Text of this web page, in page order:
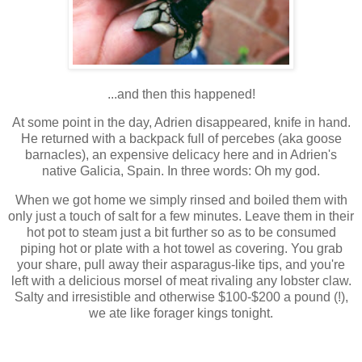
...and then this happened!
At some point in the day, Adrien disappeared, knife in hand.
He returned with a backpack full of percebes (aka goose
barnacles), an expensive delicacy here and in Adrien's
native Galicia, Spain. In three words: Oh my god.
When we got home we simply rinsed and boiled them with
only just a touch of salt for a few minutes. Leave them in their
hot pot to steam just a bit further so as to be consumed
piping hot or plate with a hot towel as covering. You grab
your share, pull away their asparagus-like tips, and you're
left with a delicious morsel of meat rivaling any lobster claw.
Salty and irresistible and otherwise $100-$200 a pound (!),
we ate like forager kings tonight.